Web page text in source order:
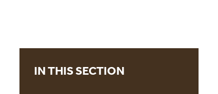
IN THIS SECTION